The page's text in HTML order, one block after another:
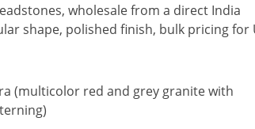
wholesale from a direct India
shape, polished finish, bulk pricing for
(multicolor red and grey granite with